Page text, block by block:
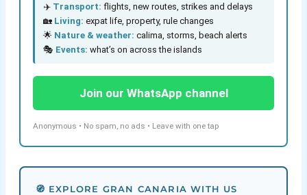
✈️ Transport: flights, new routes, strikes and delays
🏡 Living: expat life, property, rule changes
🌟 Nature & weather: calima, storms, beach alerts
🎭 Events: what’s on across the islands
Join our WhatsApp channel
Anonymous • No spam, no ads • Leave with one tap
🧭 EXPLORE GRAN CANARIA WITH US